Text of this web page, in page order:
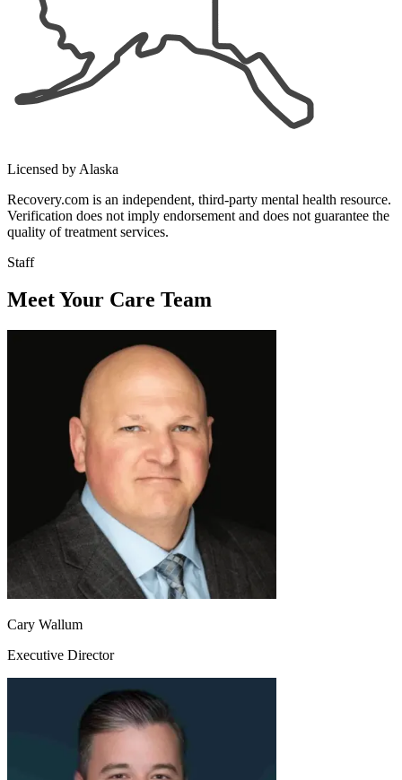
Licensed by Alaska
Recovery.com is an independent, third-party mental health resource.
Verification does not imply endorsement and does not guarantee the
quality of treatment services.
Staff
Meet Your Care Team
Cary Wallum
Executive Director